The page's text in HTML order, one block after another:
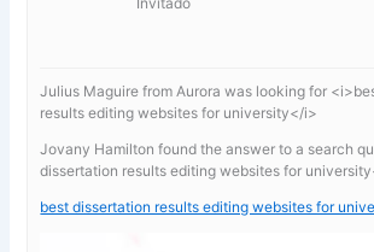
Julius Maguire from Aurora was looking for
results editing websites for university</i>
Jovany Hamilton found the answer to a search
dissertation results editing websites for
best dissertation results editing websites for